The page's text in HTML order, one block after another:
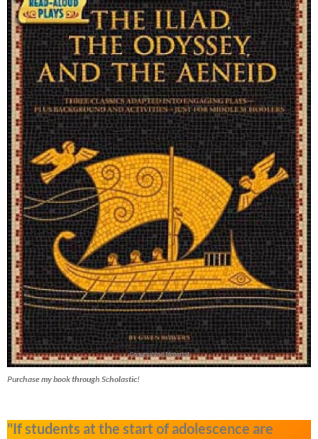
Purchase my book through Scholastic!
"If students at the start of adolescence are